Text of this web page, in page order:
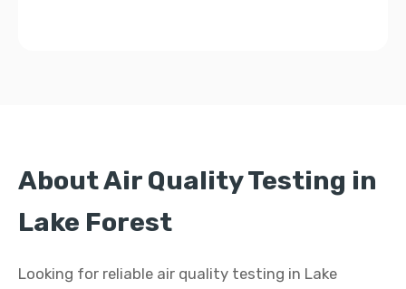
About Air Quality Testing in
Lake Forest
Looking for reliable air quality testing in Lake